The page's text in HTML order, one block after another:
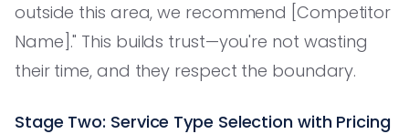
outside this area, we recommend [Competitor
Name]." This builds trust—you're not wasting
their time, and they respect the boundary.
Stage Two: Service Type Selection with Pricing